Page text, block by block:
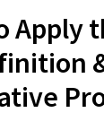
Apply